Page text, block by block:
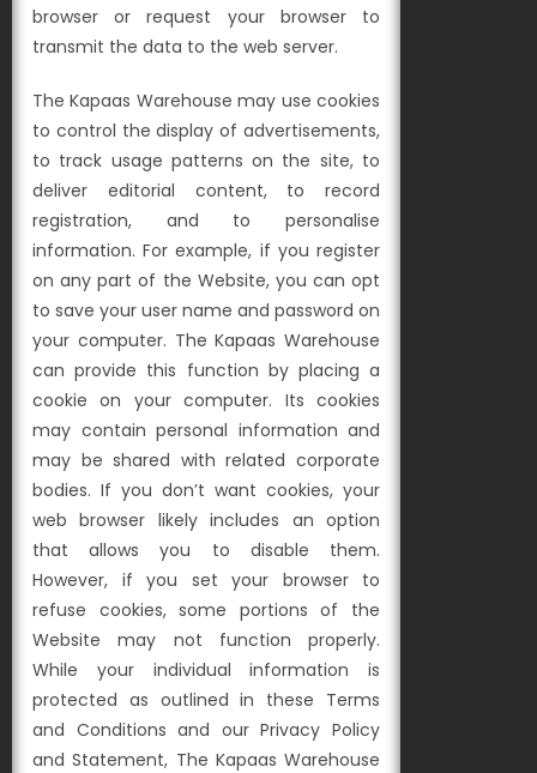
browser or request your browser to
transmit the data to the web server.
The Kapaas Warehouse may use cookies
to control the display of advertisements,
to track usage patterns on the site, to
deliver editorial content, to record
registration, and to personalise
information. For example, if you register
on any part of the Website, you can opt
to save your user name and password on
your computer. The Kapaas Warehouse
can provide this function by placing a
cookie on your computer. Its cookies
may contain personal information and
may be shared with related corporate
bodies. If you don’t want cookies, your
web browser likely includes an option
that allows you to disable them.
However, if you set your browser to
refuse cookies, some portions of the
Website may not function properly.
While your individual information is
protected as outlined in these Terms
and Conditions and our Privacy Policy
and Statement, The Kapaas Warehouse